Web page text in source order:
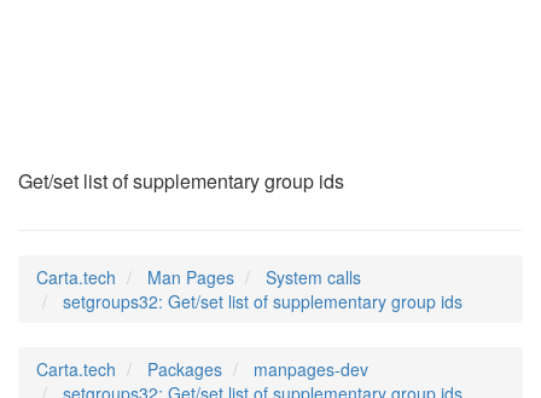
Get/set list of supplementary group ids
Carta.tech Man Pages
System calls
setgroups32: Get/set list of supplementary group ids
Carta.tech Packages
manpages-dev
setgroups32: Get/set list of supplementary group ids